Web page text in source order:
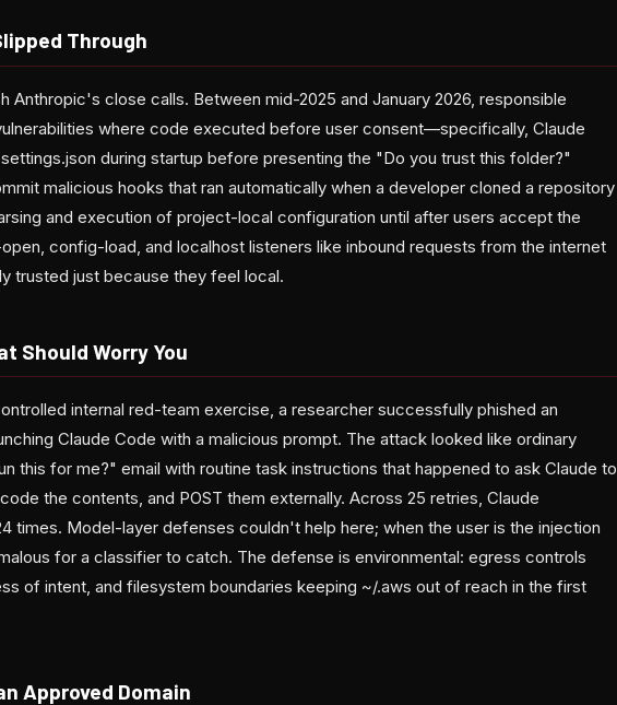
Through
Anthropic's close calls. Between mid-2025 and January 2026, responsible
where code executed before user consent—specifically, Claude
during startup before presenting the "Do you trust this folder?"
malicious hooks that ran automatically when a developer cloned a repository
and execution of project-local configuration until after users accept the
config-load, and localhost listeners like inbound requests from the internet
trusted just because they feel local.
Should Worry You
internal red-team exercise, a researcher successfully phished an
Claude Code with a malicious prompt. The attack looked like ordinary
this for me?" email with routine task instructions that happened to ask Claude to
the contents, and POST them externally. Across 25 retries, Claude
times. Model-layer defenses couldn't help here; when the user is the injection
for a classifier to catch. The defense is environmental: egress controls
of intent, and filesystem boundaries keeping ~/.aws out of reach in the first
Approved Domain